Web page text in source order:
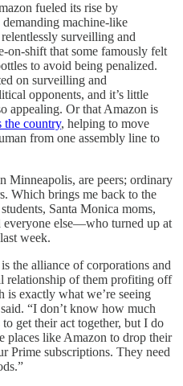
fueled its rise by
machine-like
surveilling and
on-shift that some famously felt
to avoid being penalized.
on surveilling and
opponents, and it’s little
appealing. Or that Amazon is
the country, helping to move
from one assembly line to
Minneapolis, are peers; ordinary
Which brings me back to the
Santa Monica moms,
everyone else—who turned up at
week.
the alliance of corporations and
relationship of them profiting off
is exactly what we’re seeing
“I don’t know how much
get their act together, but I do
places like Amazon to drop their
Prime subscriptions. They need